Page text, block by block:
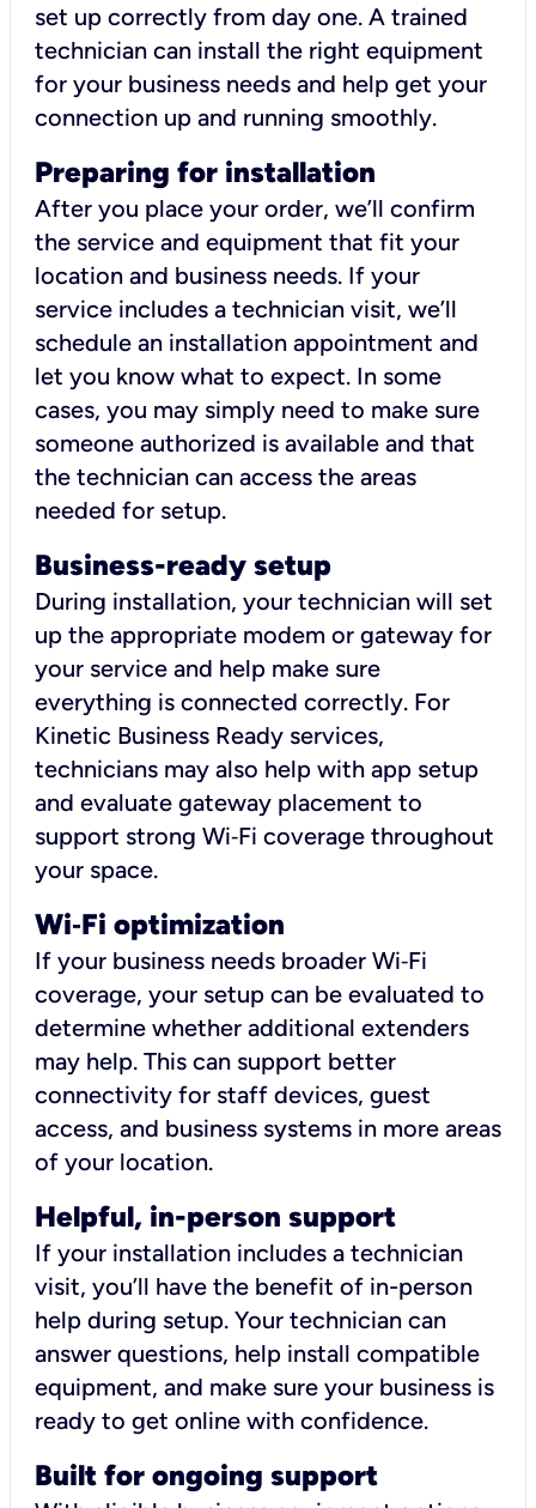
set up correctly from day one. A trained
technician can install the right equipment
for your business needs and help get your
connection up and running smoothly.
Preparing for installation
After you place your order, we’ll confirm
the service and equipment that fit your
location and business needs. If your
service includes a technician visit, we’ll
schedule an installation appointment and
let you know what to expect. In some
cases, you may simply need to make sure
someone authorized is available and that
the technician can access the areas
needed for setup.
Business-ready setup
During installation, your technician will set
up the appropriate modem or gateway for
your service and help make sure
everything is connected correctly. For
Kinetic Business Ready services,
technicians may also help with app setup
and evaluate gateway placement to
support strong Wi‑Fi coverage throughout
your space.
Wi‑Fi optimization
If your business needs broader Wi‑Fi
coverage, your setup can be evaluated to
determine whether additional extenders
may help. This can support better
connectivity for staff devices, guest
access, and business systems in more areas
of your location.
Helpful, in-person support
If your installation includes a technician
visit, you’ll have the benefit of in-person
help during setup. Your technician can
answer questions, help install compatible
equipment, and make sure your business is
ready to get online with confidence.
Built for ongoing support